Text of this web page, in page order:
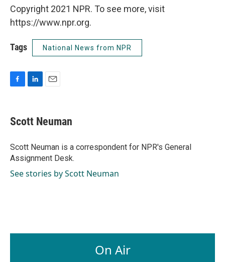
Copyright 2021 NPR. To see more, visit
https://www.npr.org.
Tags National News from NPR
e
b
o
k
k
e
I
n
i
l
Scott Neuman
Scott Neuman is a correspondent for NPR's General
Assignment Desk.
See stories by Scott Neuman
On Air